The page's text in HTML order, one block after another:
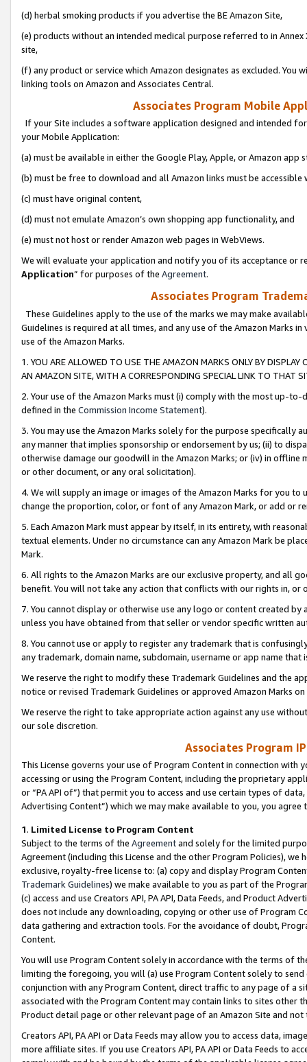
(d) herbal smoking products if you advertise the BE Amazon Site,
(e) products without an intended medical purpose referred to in
site,
(f) any product or service which Amazon designates as excluded. You
linking tools on Amazon and Associates Central.
Associates Program Mobile
If your Site includes a software application designed and intended
your Mobile Application:
(a) must be available in either the Google Play, Apple, or Amazon app
(b) must be free to download and all Amazon links must be
(c) must have original content,
(d) must not emulate Amazon’s own shopping app functionality, and
(e) must not host or render Amazon web pages in WebViews.
We will evaluate your application and notify you of its acceptance or
Application” for purposes of the Agreement.
Associates Program
These Guidelines apply to the use of the marks we may make
Guidelines is required at all times, and any use of the Amazon Marks
use of the Amazon Marks.
1. YOU ARE ALLOWED TO USE THE AMAZON MARKS ONLY BY
AN AMAZON SITE, WITH A CORRESPONDING SPECIAL LINK TO THAT
2. Your use of the Amazon Marks must (i) comply with the most up-
defined in the Commission Income Statement).
3. You may use the Amazon Marks solely for the purpose specifically
any manner that implies sponsorship or endorsement by us; (ii) to
otherwise damage our goodwill in the Amazon Marks; or (iv) in offline
or other document, or any oral solicitation).
4. We will supply an image or images of the Amazon Marks for you to
change the proportion, color, or font of any Amazon Mark, or add or
5. Each Amazon Mark must appear by itself, in its entirety, with
textual elements. Under no circumstance can any Amazon Mark be
Mark.
6. All rights to the Amazon Marks are our exclusive property, and all
benefit. You will not take any action that conflicts with our rights in, or
7. You cannot display or otherwise use any logo or content created
unless you have obtained from that seller or vendor specific written
8. You cannot use or apply to register any trademark that is
any trademark, domain name, subdomain, username or app name
We reserve the right to modify these Trademark Guidelines and the
notice or revised Trademark Guidelines or approved Amazon Marks
We reserve the right to take appropriate action against any use
our sole discretion.
Associates Program
This License governs your use of Program Content in connection
accessing or using the Program Content, including the proprietary
or “PA API of”) that permit you to access and use certain types of
Advertising Content”) which we may make available to you, you agree
1. Limited License to Program Content
Subject to the terms of the Agreementand solely for the limited
Agreement (including this License and the other Program Policies),
exclusive, royalty-free license to: (a) copy and display Program
Trademark Guidelines) we make available to you as part of the
(c) access and use Creators API, PA API, Data Feeds, and Product
does not include any downloading, copying or other use of Program
data gathering and extraction tools. For the avoidance of doubt,
Content.
You will use Program Content solely in accordance with the terms of
limiting the foregoing, you will (a) use Program Content solely to
conjunction with any Program Content, direct traffic to any page of a
associated with the Program Content may contain links to sites other
Product detail page or other relevant page of an Amazon Site and not
Creators API, PA API or Data Feeds may allow you to access data,
more affiliate sites. If you use Creators API, PA API or Data Feeds to